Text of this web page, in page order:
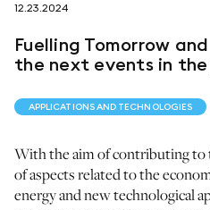
follow us on
12.23.2024
Fuelling Tomorrow
the next events in the
APPLICATIONS AND TECHNOLOGIES
With the aim of contributing to
of aspects related to the
energy and new technological